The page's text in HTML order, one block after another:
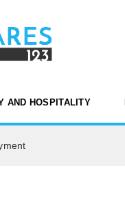
AND HOSPITALITY